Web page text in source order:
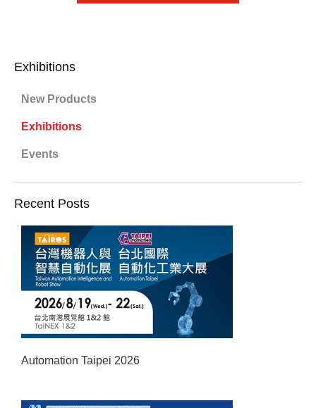
Exhibitions
New Products
Exhibitions
Events
Recent Posts
Automation Taipei 2026